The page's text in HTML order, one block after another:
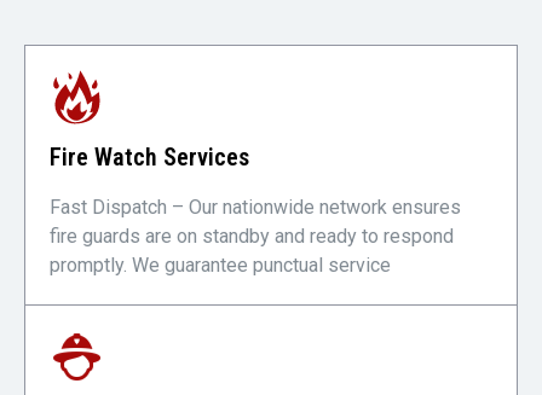
Fire Watch Services
Fast Dispatch – Our nationwide network ensures
fire guards are on standby and ready to respond
promptly. We guarantee punctual service